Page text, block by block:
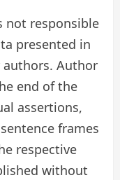
not responsible
presented in
Author
end of the
assertions,
frames
respective
without